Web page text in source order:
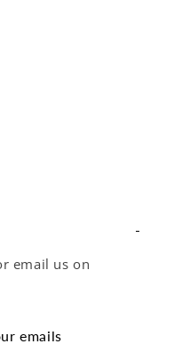
email us on
emails